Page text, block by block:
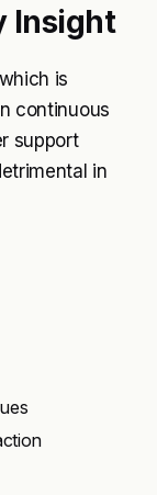
Insight
is
continuous
support
in